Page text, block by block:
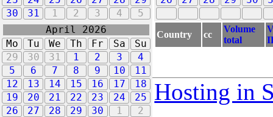
30
31 1 2 3 4 5
April 2026
Mo
Tu We Th Fr Sa
Su
29
30 31 1 2 3
4
5
6 7 8 9 10
11
12
13 14 15 16 17
18
19
20 21 22 23 24
25
26
27 28 29 30 1 2
Country cc
Volume
total
Hosting in